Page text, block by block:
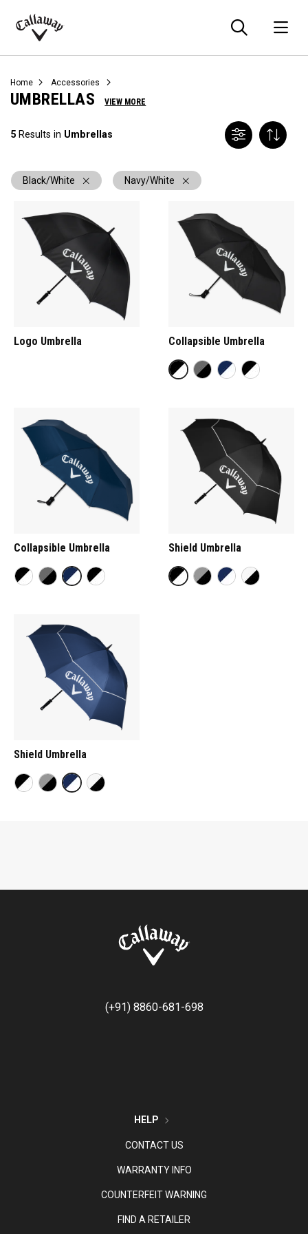
Callaway
Home Accessories
UMBRELLAS VIEW MORE
5 Results in Umbrellas
Black/White Navy/White
Logo Umbrella Collapsible Umbrella
Collapsible Umbrella Shield Umbrella
Shield Umbrella
(+91) 8860-681-698
HELP
CONTACT US
WARRANTY INFO
COUNTERFEIT WARNING
FIND A RETAILER